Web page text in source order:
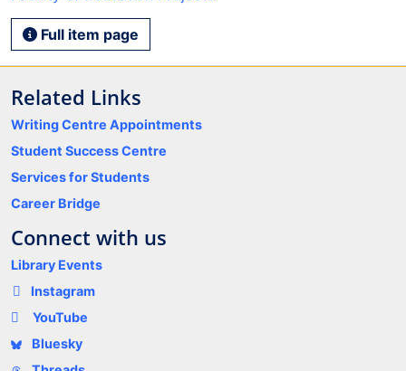
Full item page
Related Links
Writing Centre Appointments
Student Success Centre
Services for Students
Career Bridge
Connect with us
Library Events
Instagram
YouTube
Bluesky